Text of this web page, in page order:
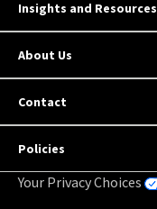
Insights and Resources
About Us
Contact
Policies
Your Privacy Choices